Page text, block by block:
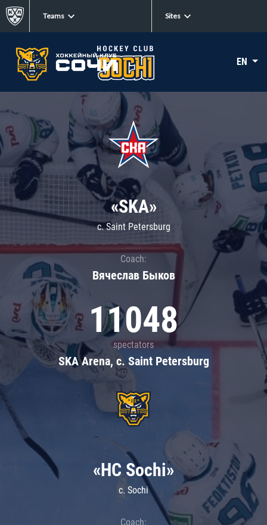
Teams Sites
EN
«SKA»
c. Saint Petersburg
Coach:
Вячеслав Быков
11048
spectators
SKA Arena, c. Saint Petersburg
«HC Sochi»
c. Sochi
Coach: